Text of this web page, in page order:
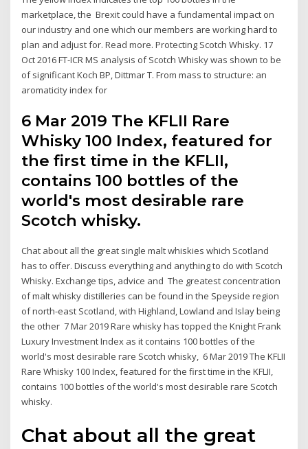
marketplace, the Brexit could have a fundamental impact on
our industry and one which our members are working hard to
plan and adjust for. Read more. Protecting Scotch Whisky. 17
Oct 2016 FT-ICR MS analysis of Scotch Whisky was shown to be
of significant Koch BP, Dittmar T. From mass to structure: an
aromaticity index for
6 Mar 2019 The KFLII Rare
Whisky 100 Index, featured for
the first time in the KFLII,
contains 100 bottles of the
world's most desirable rare
Scotch whisky.
Chat about all the great single malt whiskies which Scotland
has to offer. Discuss everything and anything to do with Scotch
Whisky. Exchange tips, advice and The greatest concentration
of malt whisky distilleries can be found in the Speyside region
of north-east Scotland, with Highland, Lowland and Islay being
the other 7 Mar 2019 Rare whisky has topped the Knight Frank
Luxury Investment Index as it contains 100 bottles of the
world's most desirable rare Scotch whisky, 6 Mar 2019 The KFLII
Rare Whisky 100 Index, featured for the first time in the KFLII,
contains 100 bottles of the world's most desirable rare Scotch
whisky.
Chat about all the great